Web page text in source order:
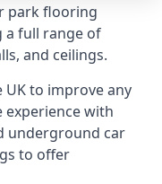
park flooring
a full range of
and ceilings.
to improve any
experience with
underground car
to offer